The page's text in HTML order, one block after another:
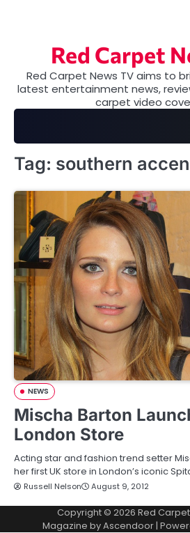
Red Carpet
Red Carpet News TV aims to
latest entertainment news,
carpet video
Tag: southern
NEWS
Mischa Barton
London Store
Acting star and fashion trend setter
her first UK store in London’s iconic
Russell Nelson August 9, 2012
Copyright © 2026 Red
Magazine byAscendoor|